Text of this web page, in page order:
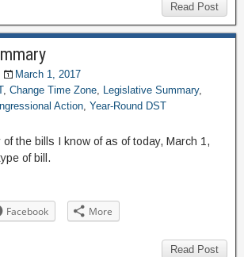
Read Post
March 1, 2017
, Change Time Zone, Legislative Summary,
Action, Year-Round DST
the bills I know of as of today, March 1,
of bill.
Facebook More
Read Post